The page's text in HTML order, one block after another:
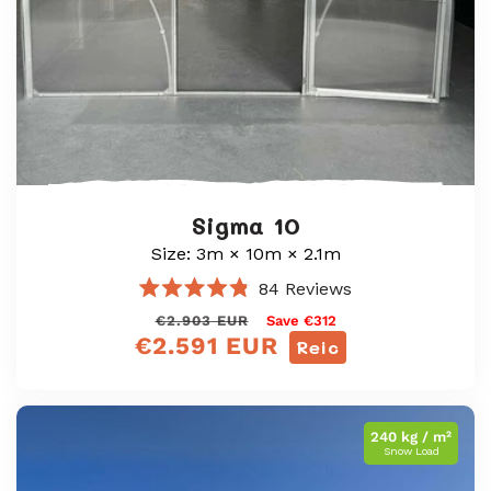
Sigma 10
Size: 3m × 10m × 2.1m
4.8
out
of
84 Reviews
Prìs
cunbhalach
€2.903 EUR Save €312
Reic
Prìs
reic
€2.591 EUR
240 kg / m²
Snow Load